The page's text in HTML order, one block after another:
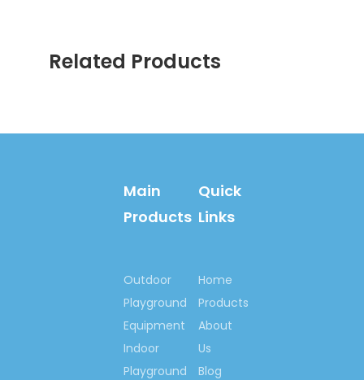
China Playground
Trade Top 10 Brand
Trademark
Guangdong Province
Famous Brand, etc.
We are looking
forward to have the
opportunity to
Related Products
Main
Products
Outdoor
Playground
Equipment
Indoor
Playground
Quick
Links
Home
Products
About
Us
Blog